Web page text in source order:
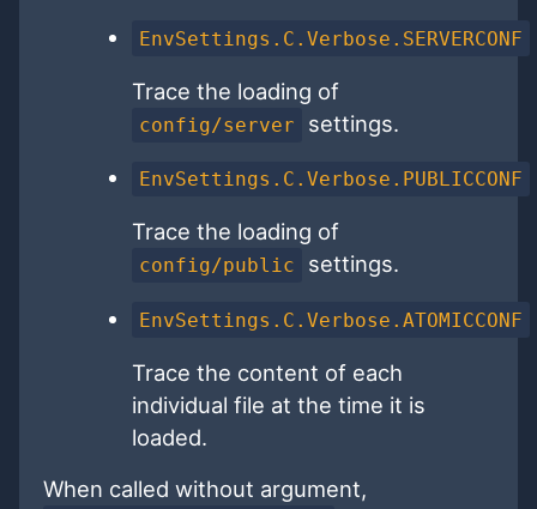
EnvSettings.C.Verbose.SERVERCONF
Trace the loading of
config/server settings.
EnvSettings.C.Verbose.PUBLICCONF
Trace the loading of
config/public settings.
EnvSettings.C.Verbose.ATOMICCONF
Trace the content of each
individual file at the time it is
loaded.
When called without argument,